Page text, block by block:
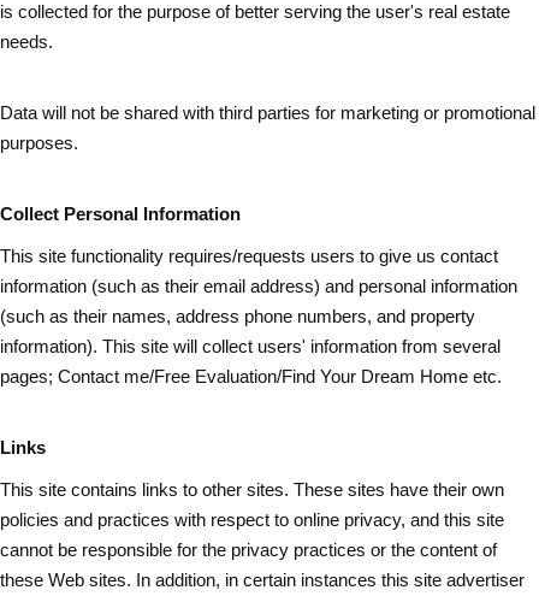
is collected for the purpose of better serving the user's real estate
needs.
Data will not be shared with third parties for marketing or promotional
purposes.
Collect Personal Information
This site functionality requires/requests users to give us contact
information (such as their email address) and personal information
(such as their names, address phone numbers, and property
information). This site will collect users' information from several
pages; Contact me/Free Evaluation/Find Your Dream Home etc.
Links
This site contains links to other sites. These sites have their own
policies and practices with respect to online privacy, and this site
cannot be responsible for the privacy practices or the content of
these Web sites. In addition, in certain instances this site advertiser